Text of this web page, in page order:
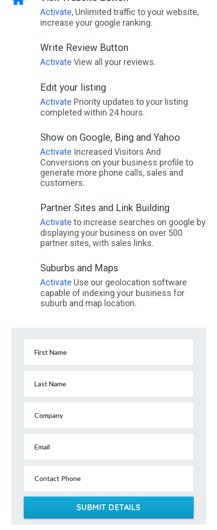
Activate, Unlimited traffic to your website,
increase your google ranking.
Write Review Button
Activate View all your reviews.
Edit your listing
Activate Priority updates to your listing
completed within 24 hours.
Show on Google, Bing and Yahoo
Activate Increased Visitors And
Conversions on your business profile to
generate more phone calls, sales and
customers.
Partner Sites and Link Building
Activate to increase searches on google by
displaying your business on over 500
partner sites, with sales links.
Suburbs and Maps
Activate Use our geolocation software
capable of indexing your business for
suburb and map location.
First Name
Last Name
Company
Email
Contact Phone
SUBMIT DETAILS